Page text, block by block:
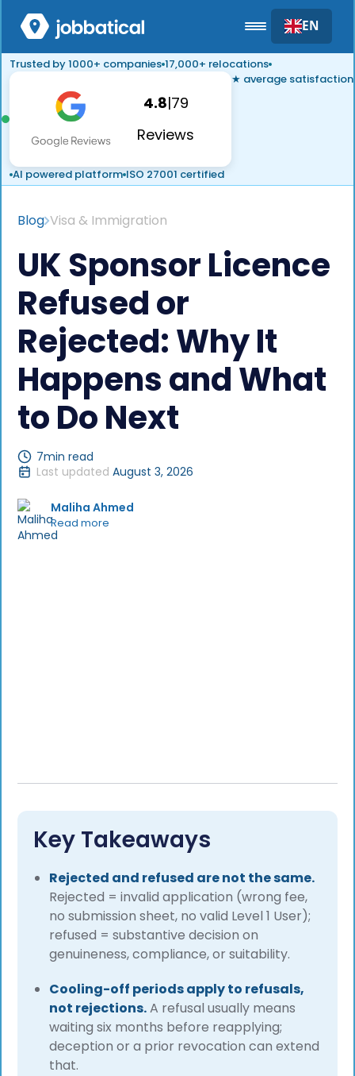
EN
Trusted by 1000+ companies 17,000+ relocations
4.8|79
Reviews
★ average satisfaction
AI powered platform ISO 27001 certified
Blog Visa & Immigration
UK Sponsor Licence
Refused or
Rejected: Why It
Happens and What
to Do Next
7min read
Last updated August 3, 2026
Maliha Ahmed
Read more
Key Takeaways
Rejected and refused are not the same.
Rejected = invalid application (wrong fee,
no submission sheet, no valid Level 1 User);
refused = substantive decision on
genuineness, compliance, or suitability.
Cooling-off periods apply to refusals,
not rejections.A refusal usually means
waiting six months before reapplying;
deception or a prior revocation can extend
that.